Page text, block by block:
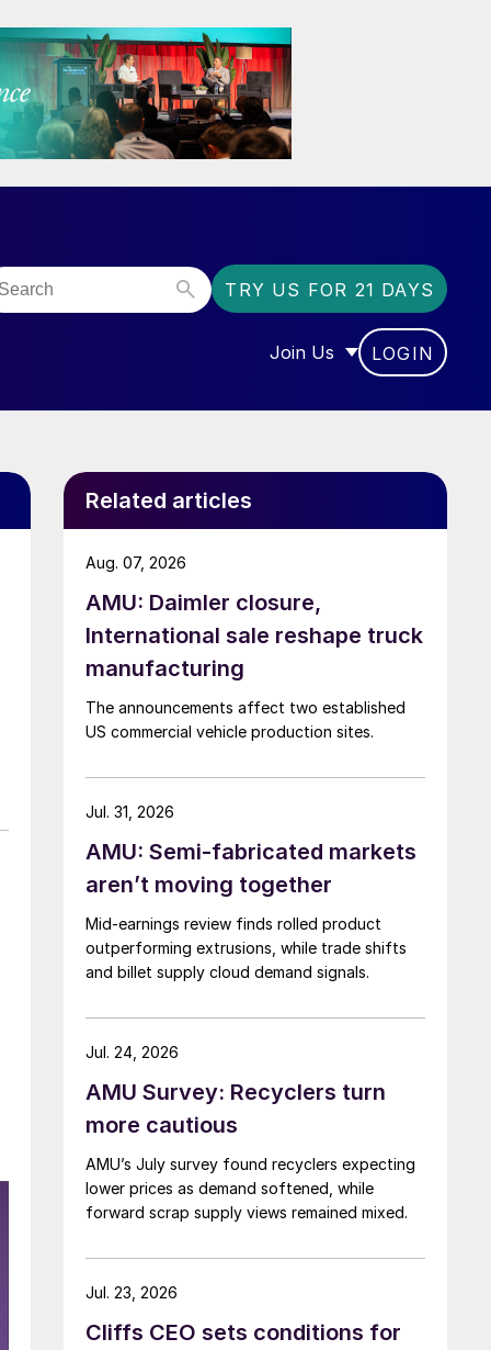
TRY US FOR 21 DAYS
Join Us
SHOW SUBMENU FOR
LOGIN
Related articles
AMU: Daimler closure,
International sale reshape truck
manufacturing
The announcements affect two established
US commercial vehicle production sites.
Aug. 07, 2026
AMU: Semi-fabricated markets
aren’t moving together
Mid-earnings review finds rolled product
outperforming extrusions, while trade shifts
and billet supply cloud demand signals.
Jul. 31, 2026
AMU Survey: Recyclers turn
more cautious
AMU’s July survey found recyclers expecting
lower prices as demand softened, while
forward scrap supply views remained mixed.
Jul. 24, 2026
Cliffs CEO sets conditions for
Jul. 23, 2026